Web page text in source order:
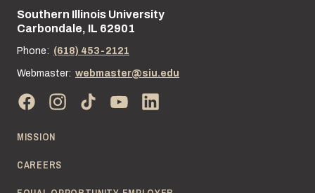
Street address:
Southern Illinois University
Carbondale, IL 62901
Phone: (618) 453-2121
Webmaster: webmaster@siu.edu
MISSION
CAREERS